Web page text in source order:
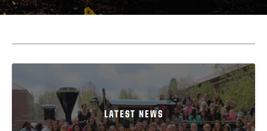
LATEST NEWS